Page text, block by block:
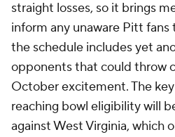
straight losses, so it brings
inform any unaware Pitt
the schedule includes yet
opponents that could throw
October excitement. The
reaching bowl eligibility will
against West Virginia, which